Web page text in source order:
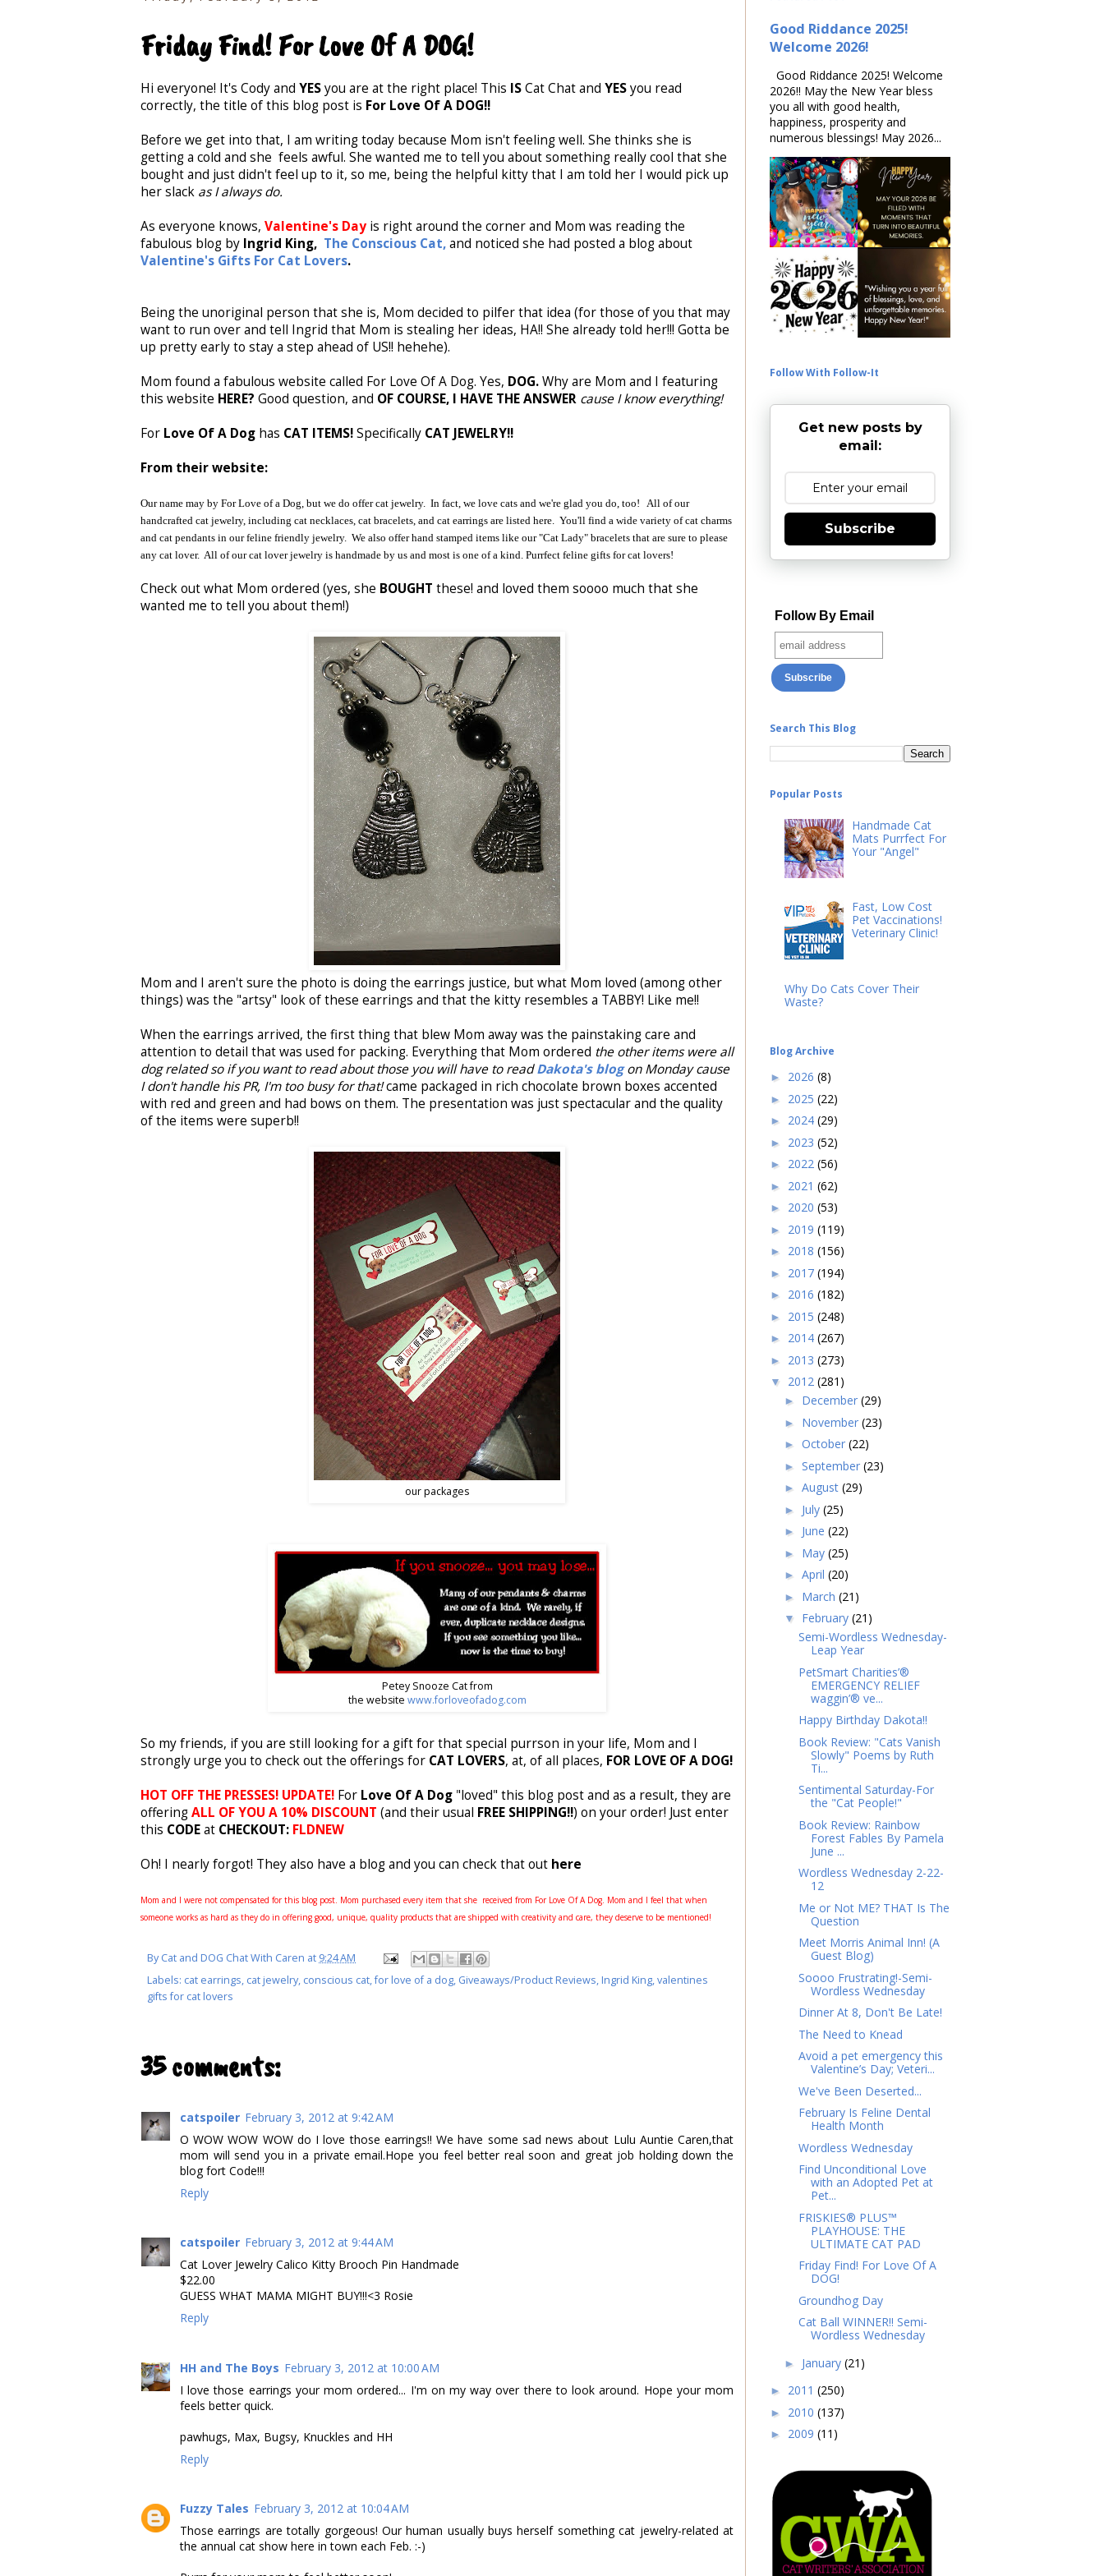
Friday Find! For Love Of A DOG!
Hi everyone! It's Cody and YESyou are at the right place! This ISCat Chat and YESyou read
correctly, the title of this blog post is For Love Of A DOG!!
Before we get into that, I am writing today because Mom isn't feeling well. She thinks she is
getting a cold and she feels awful. She wanted me to tell you about something really cool that she
bought and just didn't feel up to it, so me, being the helpful kitty that I am told her I would pick up
her slack as I always do.
As everyone knows, Valentine's Day is right around the corner and Mom was reading the
fabulous blog by Ingrid King, The Conscious Cat,and noticed she had posted a blog about
Valentine's Gifts For Cat Lovers.
Being the unoriginal person that she is, Mom decided to pilfer that idea (for those of you that may
want to run over and tell Ingrid that Mom is stealing her ideas, HA!! She already told her!!! Gotta be
up pretty early to stay a step ahead of US!! hehehe).
Mom found a fabulous website called For Love Of A Dog. Yes, DOG.Why are Mom and I featuring
this website HERE? Good question, and OF COURSE, I HAVE THE ANSWER cause I know everything!
For Love Of A Dog has CAT ITEMS!Specifically CAT JEWELRY!!
From their website:
Our name may by For Love of a Dog, but we do offer cat jewelry. In fact, we love cats and we're glad you do, too! All of our
handcrafted cat jewelry, including cat necklaces, cat bracelets, and cat earrings are listed here. You'll find a wide variety of cat charms
and cat pendants in our feline friendly jewelry. We also offer hand stamped items like our "Cat Lady" bracelets that are sure to please
any cat lover. All of our cat lover jewelry is handmade by us and most is one of a kind. Purrfect feline gifts for cat lovers!
Check out what Mom ordered (yes, she BOUGHT these! and loved them soooo much that she
wanted me to tell you about them!)
Mom and I aren't sure the photo is doing the earrings justice, but what Mom loved (among other
things) was the "artsy" look of these earrings and that the kitty resembles a TABBY! Like me!!
When the earrings arrived, the first thing that blew Mom away was the painstaking care and
attention to detail that was used for packing. Everything that Mom ordered the other items were all
dog related so if you want to read about those you will have to readDakota's blogon Monday cause
I don't handle his PR, I'm too busy for that!came packaged in rich chocolate brown boxes accented
with red and green and had bows on them. The presentation was just spectacular and the quality
of the items were superb!!
our packages
Petey Snooze Cat from
the website www.forloveofadog.com
So my friends, if you are still looking for a gift for that special purrson in your life, Mom and I
strongly urge you to check out the offerings for CAT LOVERS, at, of all places, FOR LOVE OF A DOG!
HOT OFF THE PRESSES! UPDATE! For Love Of A Dog "loved" this blog post and as a result, they are
offeringALL OF YOU A 10% DISCOUNT (and their usual FREE SHIPPING!!) on your order! Just enter
this CODEat CHECKOUT: FLDNEW
Oh! I nearly forgot! They also have a blog and you can check that out here
Mom and I were not compensated for this blog post. Mom purchased every item that she received from For Love Of A Dog. Mom and I feel that when
someone works as hard as they do in offering good, unique, quality products that are shipped with creativity and care, they deserve to be mentioned!
ByCat and DOG Chat With Caren at 9:24 AM
Labels: cat earrings, cat jewelry, conscious cat,for love of a dog, Giveaways/Product Reviews, Ingrid King,valentines
gifts for cat lovers
35 comments:
catspoiler February 3, 2012 at 9:42 AM
O WOW WOW WOW do I love those earrings!! We have some sad news about Lulu Auntie Caren,that
mom will send you in a private email.Hope you feel better real soon and great job holding down the
blog fort Code!!!
Reply
catspoiler February 3, 2012 at 9:44 AM
Cat Lover Jewelry Calico Kitty Brooch Pin Handmade
$22.00
GUESS WHAT MAMA MIGHT BUY!!!<3 Rosie
Reply
HH and The Boys February 3, 2012 at 10:00 AM
I love those earrings your mom ordered... I'm on my way over there to look around. Hope your mom
feels better quick.
pawhugs, Max, Bugsy, Knuckles and HH
Reply
Fuzzy Tales February 3, 2012 at 10:04 AM
Those earrings are totally gorgeous! Our human usually buys herself something cat jewelry-related at
the annual cat show here in town each Feb. :-)
Good Riddance 2025!
Welcome 2026!
Good Riddance 2025! Welcome
2026!! May the New Year bless
you all with good health,
happiness, prosperity and
numerous blessings! May 2026...
Follow With Follow-It
Get new posts by
email:
Subscribe
Follow By Email
Search This Blog
Popular Posts
Handmade Cat
Mats Purrfect For
Your "Angel"
Fast, Low Cost
Pet Vaccinations!
Veterinary Clinic!
Why Do Cats Cover Their
Waste?
Blog Archive
► 2026 (8)
► 2025 (22)
► 2024 (29)
► 2023 (52)
► 2022 (56)
► 2021 (62)
► 2020 (53)
► 2019 (119)
► 2018 (156)
► 2017 (194)
► 2016 (182)
► 2015 (248)
► 2014 (267)
► 2013 (273)
▼ 2012 (281)
► December (29)
► November (23)
► October (22)
► September (23)
► August (29)
► July (25)
► June (22)
► May (25)
► April (20)
► March (21)
▼ February (21)
Semi-Wordless Wednesday-
Leap Year
PetSmart Charities’®
EMERGENCY RELIEF
waggin’® ve...
Happy Birthday Dakota!!
Book Review: "Cats Vanish
Slowly" Poems by Ruth
Ti...
Sentimental Saturday-For
the "Cat People!"
Book Review: Rainbow
Forest Fables By Pamela
June ...
Wordless Wednesday 2-22-
12
Me or Not ME? THAT Is The
Question
Meet Morris Animal Inn! (A
Guest Blog)
Soooo Frustrating!-Semi-
Wordless Wednesday
Dinner At 8, Don't Be Late!
The Need to Knead
Avoid a pet emergency this
Valentine’s Day; Veteri...
We've Been Deserted...
February Is Feline Dental
Health Month
Wordless Wednesday
Find Unconditional Love
with an Adopted Pet at
Pet...
FRISKIES® PLUS™
PLAYHOUSE: THE
ULTIMATE CAT PAD
Friday Find! For Love Of A
DOG!
Groundhog Day
Cat Ball WINNER!! Semi-
Wordless Wednesday
► January (21)
► 2011 (250)
► 2010 (137)
► 2009 (11)